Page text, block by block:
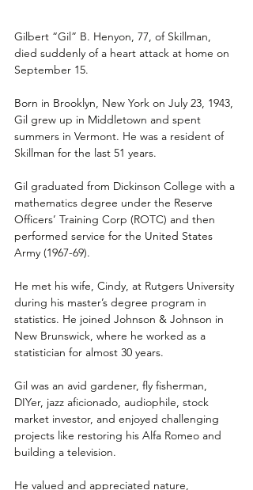
Gilbert “Gil” B. Henyon, 77, of Skillman,
died suddenly of a heart attack at home on
September 15.
Born in Brooklyn, New York on July 23, 1943,
Gil grew up in Middletown and spent
summers in Vermont. He was a resident of
Skillman for the last 51 years.
Gil graduated from Dickinson College with a
mathematics degree under the Reserve
Officers’ Training Corp (ROTC) and then
performed service for the United States
Army (1967-69).
He met his wife, Cindy, at Rutgers University
during his master’s degree program in
statistics. He joined Johnson & Johnson in
New Brunswick, where he worked as a
statistician for almost 30 years.
Gil was an avid gardener, fly fisherman,
DIYer, jazz aficionado, audiophile, stock
market investor, and enjoyed challenging
projects like restoring his Alfa Romeo and
building a television.
He valued and appreciated nature,